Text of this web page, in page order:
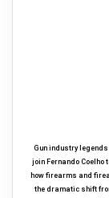
Gun industry
join Fernando Coelho
how firearms and
the dramatic shift